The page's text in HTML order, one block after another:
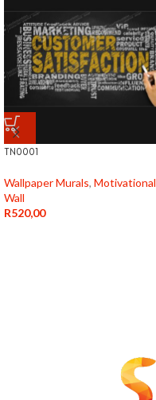
TN0001
Wallpaper Murals, Motivational
Wall
R520,00